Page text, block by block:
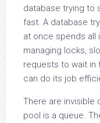
database trying to
fast. A database
at once spends all
managing locks,
requests to wait in
can do its job
There are invisible
pool is a queue.